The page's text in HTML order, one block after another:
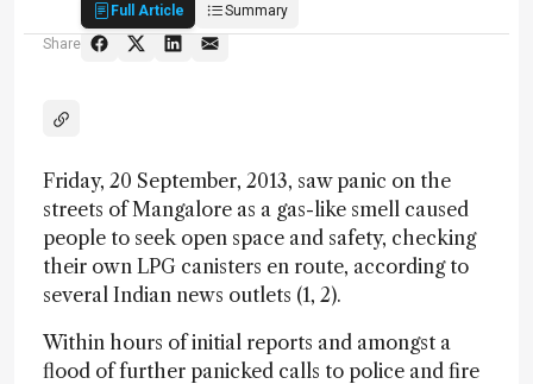
Full Article
Summary
Share
Friday, 20 September, 2013, saw panic on the
streets of Mangalore as a gas-like smell caused
people to seek open space and safety, checking
their own LPG canisters en route, according to
several Indian news outlets (1, 2).
Within hours of initial reports and amongst a
flood of further panicked calls to police and fire